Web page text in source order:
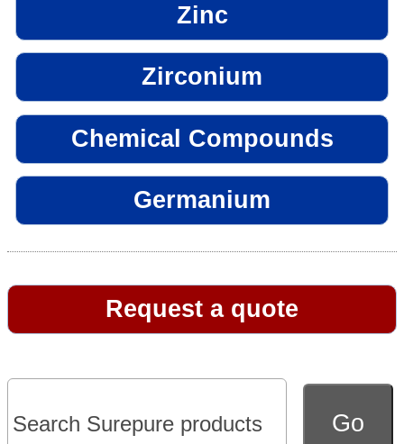
Zinc
Zirconium
Chemical Compounds
Germanium
Request a quote